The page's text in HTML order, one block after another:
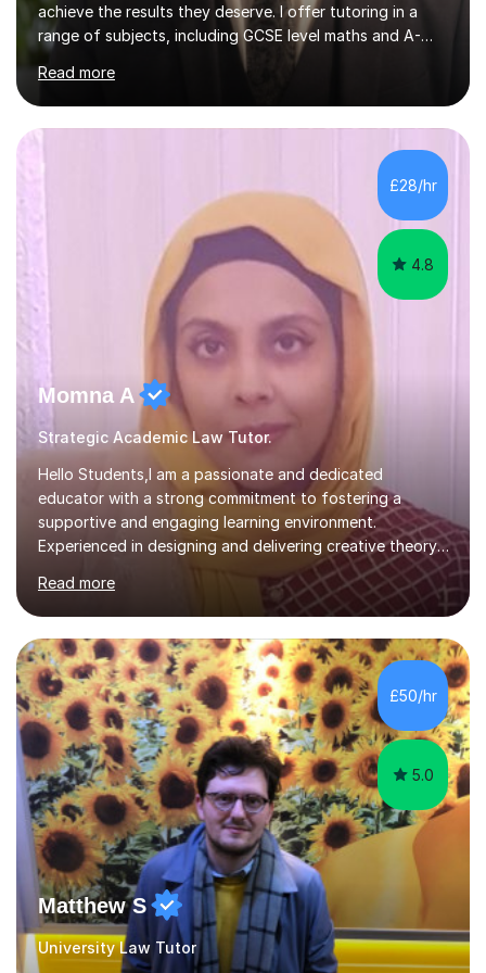
achieve the results they deserve. I offer tutoring in a
range of subjects, including GCSE level maths and A-
Level criminology, covering exam boards such as AQA,
Edexcel, EDUQAS, WJEC, OCR, CEA, and SQA. My
sessions are tailored to pinpoint the areas where you’re
struggling and integrate essential skills like question
technique, exam strategies, and confidence building. I
focus on the application of knowledge, helping
students move beyond rote learning to effectively use
Read more
£28/hr
4.8
Momna A
Strategic Academic Law Tutor.
Hello Students,I am a passionate and dedicated
educator with a strong commitment to fostering a
supportive and engaging learning environment.
Experienced in designing and delivering creative theory-
based, student-centred lessons that cater to diverse
learning needs. Skilled in classroom management using
techniques pursued for decades by schools, lesson
planning and using innovative teaching and technology
methods to promote academic growth and personal
development. Committed to inspiring, encouraging
critical thinking and nurturing a lifelong love of learning.I
cater in KS1, KS2, KS3 and more specifically...
Read more
£50/hr
5.0
Matthew S
University Law Tutor